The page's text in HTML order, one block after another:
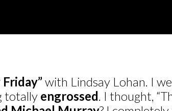
with Lindsay Lohan. I
totally engrossed . I thought,